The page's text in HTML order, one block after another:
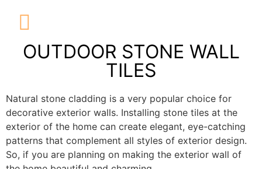
OUTDOOR STONE WALL
TILES
Natural stone cladding is a very popular choice for
decorative exterior walls. Installing stone tiles at the
exterior of the home can create elegant, eye-catching
patterns that complement all styles of exterior design.
So, if you are planning on making the exterior wall of